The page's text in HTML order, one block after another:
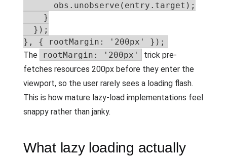
      obs.unobserve(entry.target);
    }
  });
}, { rootMargin: '200px' });
The
rootMargin: '200px'
trick pre-
fetches resources 200px before they enter the
viewport, so the user rarely sees a loading flash.
This is how mature lazy-load implementations feel
snappy rather than janky.
What lazy loading actually